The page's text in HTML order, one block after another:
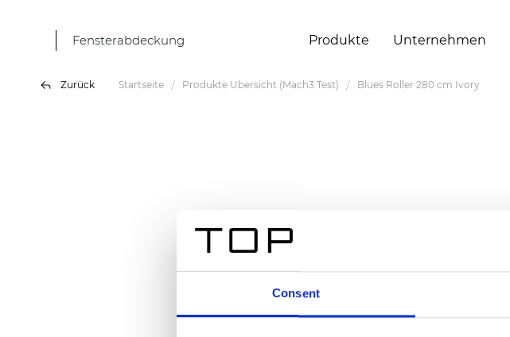
Consent
Fensterabdeckung Produkte Unternehmen
Zurück Startseite Produkte Übersicht (Mach3 Test) Blues Roller 280 cm Ivory